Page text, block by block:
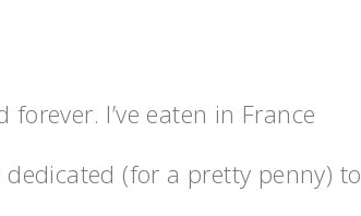
I’ve eaten in France
(for a pretty penny) to